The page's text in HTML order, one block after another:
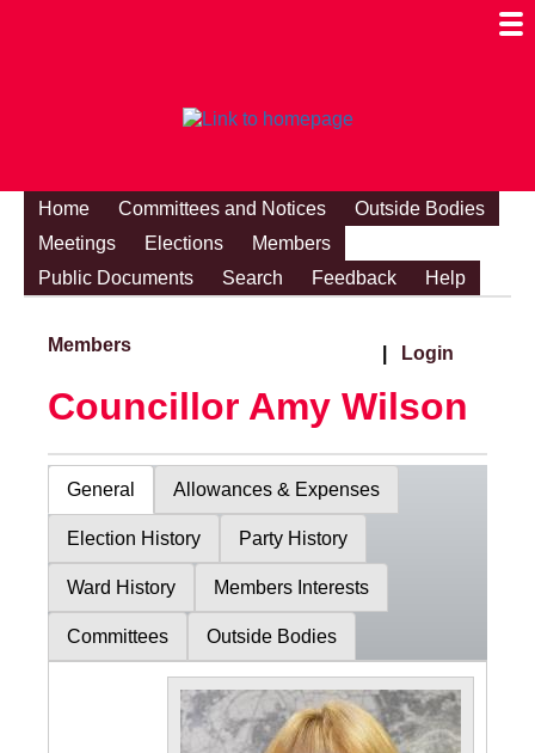
Home Committees and Notices
Outside Bodies
Meetings
Elections
Members
Public Documents
Search Feedback Help
Members Login
Councillor Amy Wilson
General Allowances & Expenses
Election History Party History
Ward History Members Interests
Committees Outside Bodies